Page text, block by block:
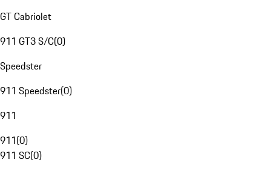
GT Cabriolet
911 GT3 S/C(0)
Speedster
911 Speedster(0)
911
911(0)
911 SC(0)